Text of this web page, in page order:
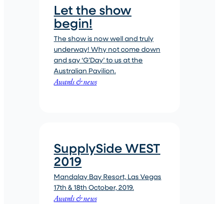
Awards & news
Let the show
begin!
The show is now well and truly
underway! Why not come down
and say ‘G’Day’ to us at the
Australian Pavilion.
Awards & news
SupplySide WEST
2019
Mandalay Bay Resort, Las Vegas
17th & 18th October, 2019.